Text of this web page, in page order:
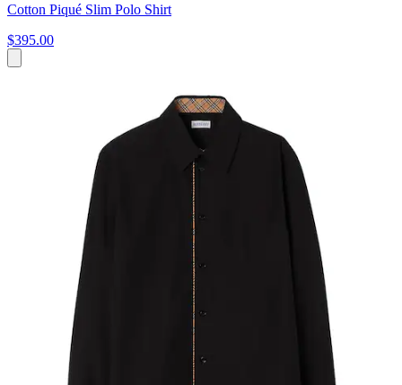
Cotton Piqué Slim Polo Shirt
$395.00